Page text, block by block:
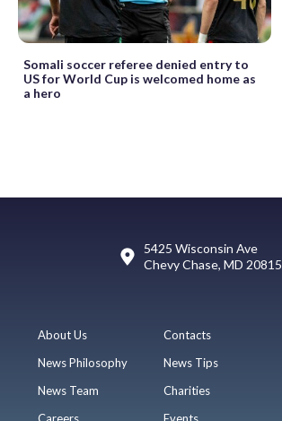
Somali soccer referee denied entry to
US for World Cup is welcomed home as
a hero
5425 Wisconsin Ave
Chevy Chase, MD 20815
About Us
News Philosophy
News Team
Careers
Contacts
News Tips
Charities
Events